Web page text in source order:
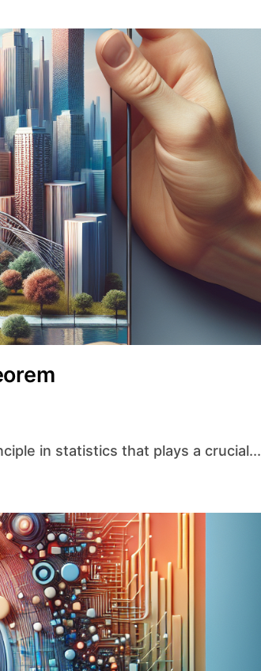
in statistics that plays a crucial...